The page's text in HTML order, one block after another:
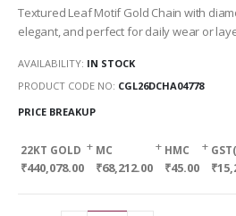
images
gallery
Textured Leaf Motif Gold Chain with
elegant, and perfect for daily wear or
AVAILABILITY: IN STOCK
PRODUCT CODE NO CGL26DCHA04778
PRICE BREAKUP
22KT GOLD
₹440,078.00
+ MC
₹68,212.00
+ HMC
₹45.00
+